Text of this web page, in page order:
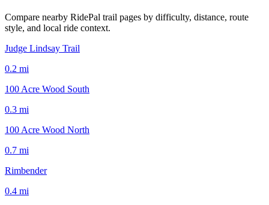
Compare nearby RidePal trail pages by difficulty, distance, route
style, and local ride context.
Judge Lindsay Trail
0.2 mi
100 Acre Wood South
0.3 mi
100 Acre Wood North
0.7 mi
Rimbender
0.4 mi